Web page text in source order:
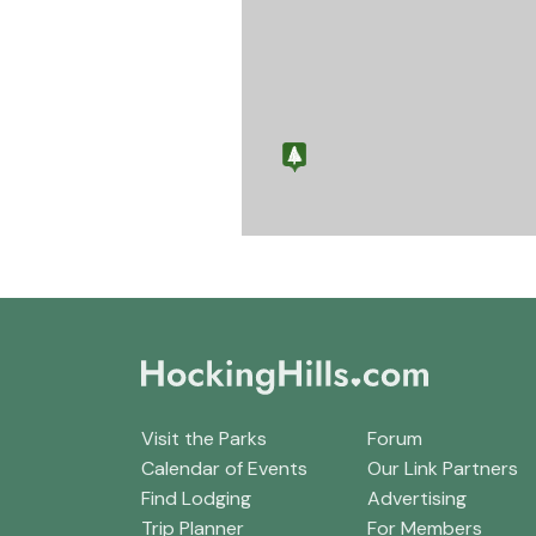
Visit the Parks
Calendar of Events
Find Lodging
Trip Planner
Forum
Our Link Partners
Advertising
For Members